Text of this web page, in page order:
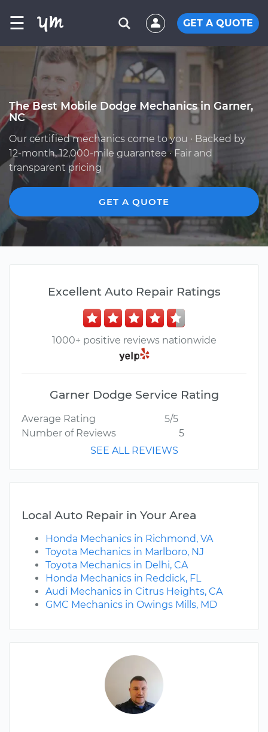
☰ GET A QUOTE
The Best Mobile Dodge Mechanics in Garner,
NC
Our certified mechanics come to you · Backed by
12-month, 12,000-mile guarantee · Fair and
transparent pricing
GET A QUOTE
Excellent Auto Repair Ratings
1000+ positive reviews nationwide
Garner Dodge Service Rating
Average Rating
5/5
Number of Reviews
5
SEE ALL REVIEWS
Local Auto Repair in Your Area
Honda Mechanics in Richmond, VA
Toyota Mechanics in Marlboro, NJ
Toyota Mechanics in Delhi, CA
Honda Mechanics in Reddick, FL
Audi Mechanics in Citrus Heights, CA
GMC Mechanics in Owings Mills, MD